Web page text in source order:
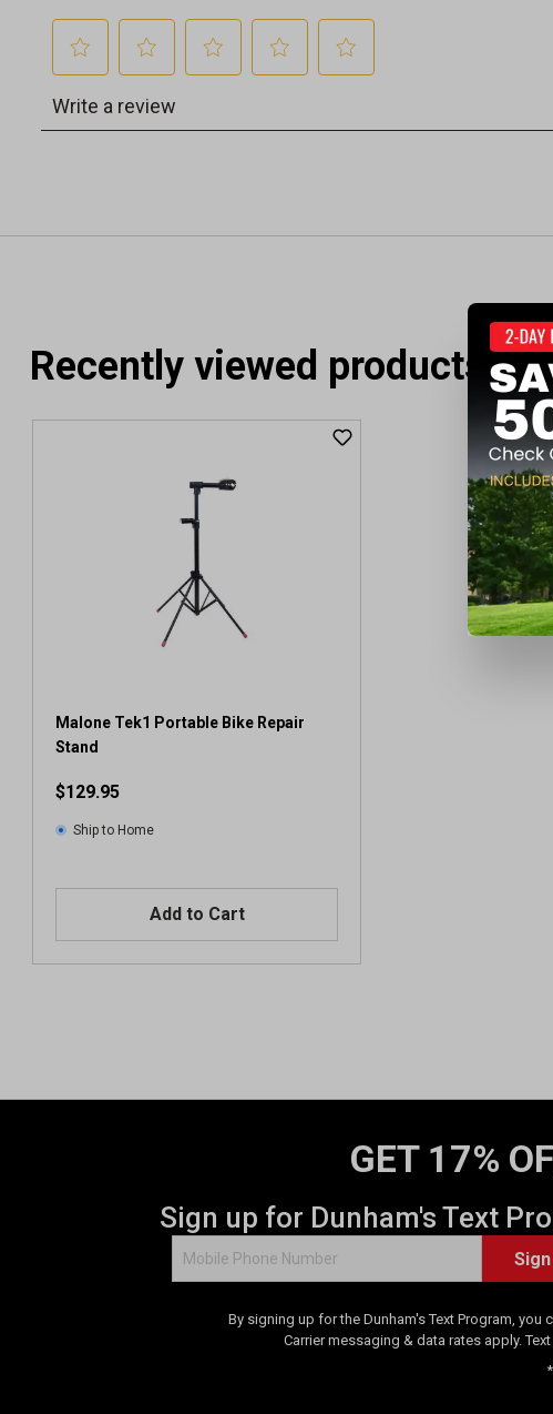
Recently viewed products
Malone Tek1 Portable Bike Repair
Stand
$129.95
Ship to Home
Add to Cart
GET 17%
Sign up for Dunham's Text
By signing up for the Dunham's Text Program,
Carrier messaging & data rates apply.